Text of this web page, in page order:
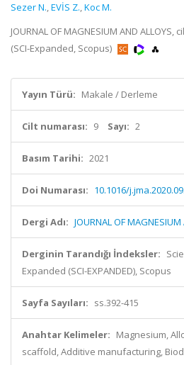
Sezer N.,EVİS Z.,Koc M.
JOURNAL OF MAGNESIUM AND ALLOYS,
(SCI-Expanded, Scopus)
Yayın Türü: Makale / Derleme
Cilt numarası: 9 Sayı: 2
Basım Tarihi: 2021
Doi Numarası: 10.1016/
Dergi Adı: JOURNAL OF MAGNESIUM
Derginin Tarandığı İndeksler:
Expanded (SCI-EXPANDED), Scopus
Sayfa Sayıları: ss.392-415
Anahtar Kelimeler: Magnesium,
scaffold, Additive manufacturing,